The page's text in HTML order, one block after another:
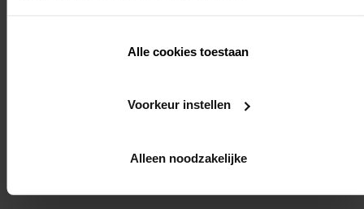
Alle cookies toestaan
Voorkeur instellen
Alleen noodzakelijke
Required knowledge: